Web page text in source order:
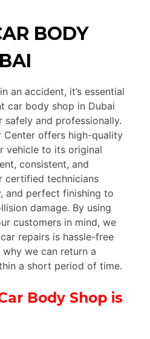
BODY
an accident, it’s essential
car body shop in Dubai
and professionally.
Center offers high-quality
vehicle to its original
consistent, and
certified technicians
and perfect finishing to
damage. By using
customers in mind, we
repairs is hassle-free
we can return a
a short period of time.
Body Shop is